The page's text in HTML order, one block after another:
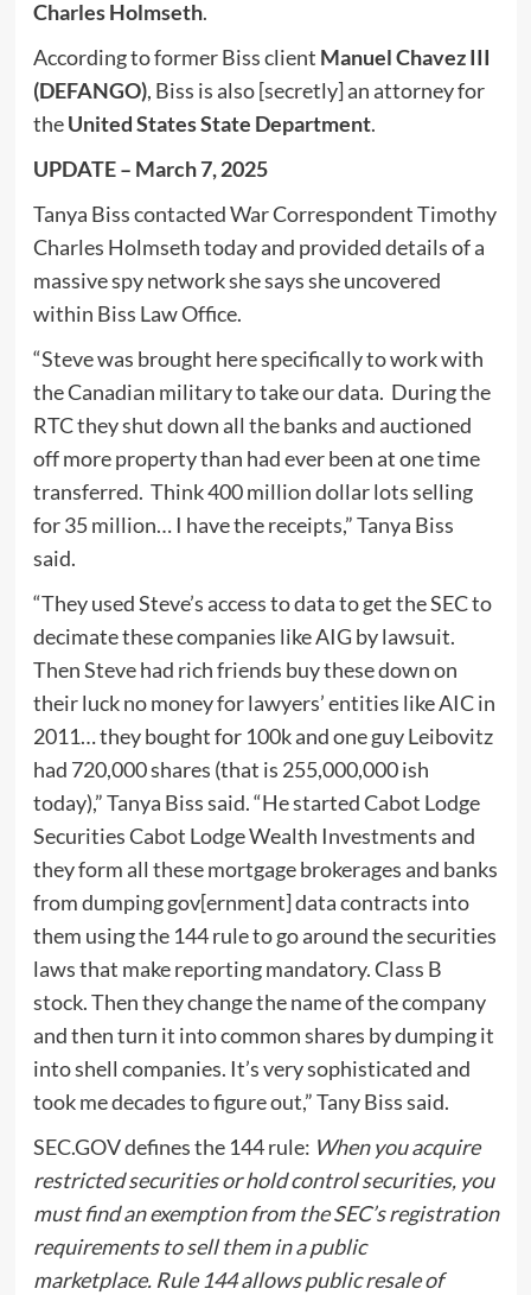
Charles Holmseth.
According to former Biss client Manuel Chavez III
(DEFANGO), Biss is also [secretly] an attorney for
theUnited States State Department.
UPDATE – March 7, 2025
Tanya Biss contacted War Correspondent Timothy
Charles Holmseth today and provided details of a
massive spy network she says she uncovered
within Biss Law Office.
“Steve was brought here specifically to work with
the Canadian military to take our data. During the
RTC they shut down all the banks and auctioned
off more property than had ever been at one time
transferred. Think 400 million dollar lots selling
for 35 million… I have the receipts,” Tanya Biss
said.
“They used Steve’s access to data to get the SEC to
decimate these companies like AIG by lawsuit.
Then Steve had rich friends buy these down on
their luck no money for lawyers’ entities like AIC in
2011… they bought for 100k and one guy Leibovitz
had 720,000 shares (that is 255,000,000 ish
today),” Tanya Biss said. “He started Cabot Lodge
Securities Cabot Lodge Wealth Investments and
they form all these mortgage brokerages and banks
from dumping gov[ernment] data contracts into
them using the 144 rule to go around the securities
laws that make reporting mandatory. Class B
stock. Then they change the name of the company
and then turn it into common shares by dumping it
into shell companies. It’s very sophisticated and
took me decades to figure out,” Tany Biss said.
SEC.GOV defines the 144 rule: When you acquire
restricted securities or hold control securities, you
must find an exemption from the SEC’s registration
requirements to sell them in a public
marketplace. Rule 144 allows public resale of